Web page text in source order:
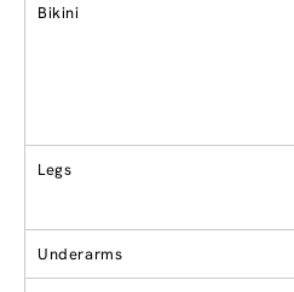
Bikini
Legs
Underarms